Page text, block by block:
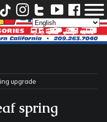
upgrade
spring